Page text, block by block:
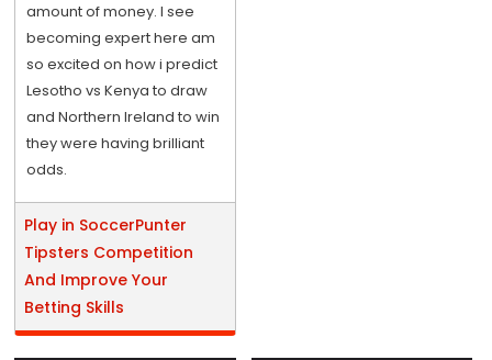
amount of money. I see
becoming expert here am
so excited on how i predict
Lesotho vs Kenya to draw
and Northern Ireland to win
they were having brilliant
odds.
Play in SoccerPunter
Tipsters Competition
And Improve Your
Betting Skills